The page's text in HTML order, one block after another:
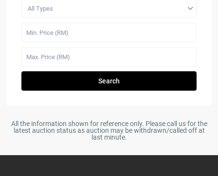
All Types
Search
All the information shown for reference only. Please call us for the
latest auction status as auction may be withdrawn/called off at
last minute.